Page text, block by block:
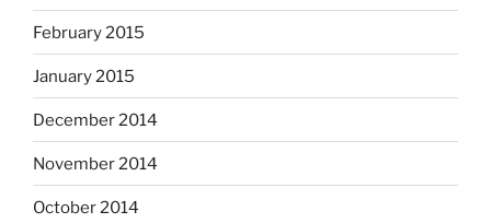
February 2015
January 2015
December 2014
November 2014
October 2014